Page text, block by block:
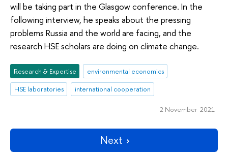
will be taking part in the Glasgow conference. In the
following interview, he speaks about the pressing
problems Russia and the world are facing, and the
research HSE scholars are doing on climate change.
Research & Expertise
environmental economics
HSE laboratories
international cooperation
2 November 2021
Next